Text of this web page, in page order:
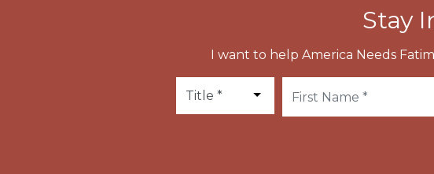
Stay
I want to help America Needs